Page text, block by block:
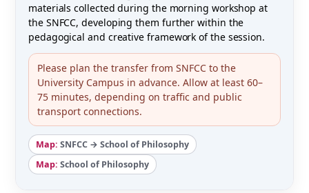
materials collected during the morning workshop at
the SNFCC, developing them further within the
pedagogical and creative framework of the session.
Please plan the transfer from SNFCC to the
University Campus in advance. Allow at least 60–
75 minutes, depending on traffic and public
transport connections.
Map: SNFCC → School of Philosophy
Map: School of Philosophy